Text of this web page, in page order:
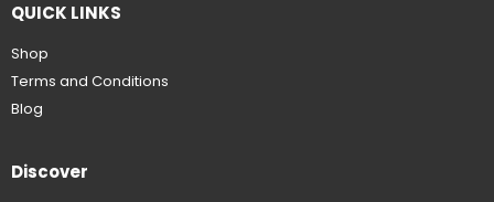
QUICK LINKS
Shop
Terms and Conditions
Blog
Discover